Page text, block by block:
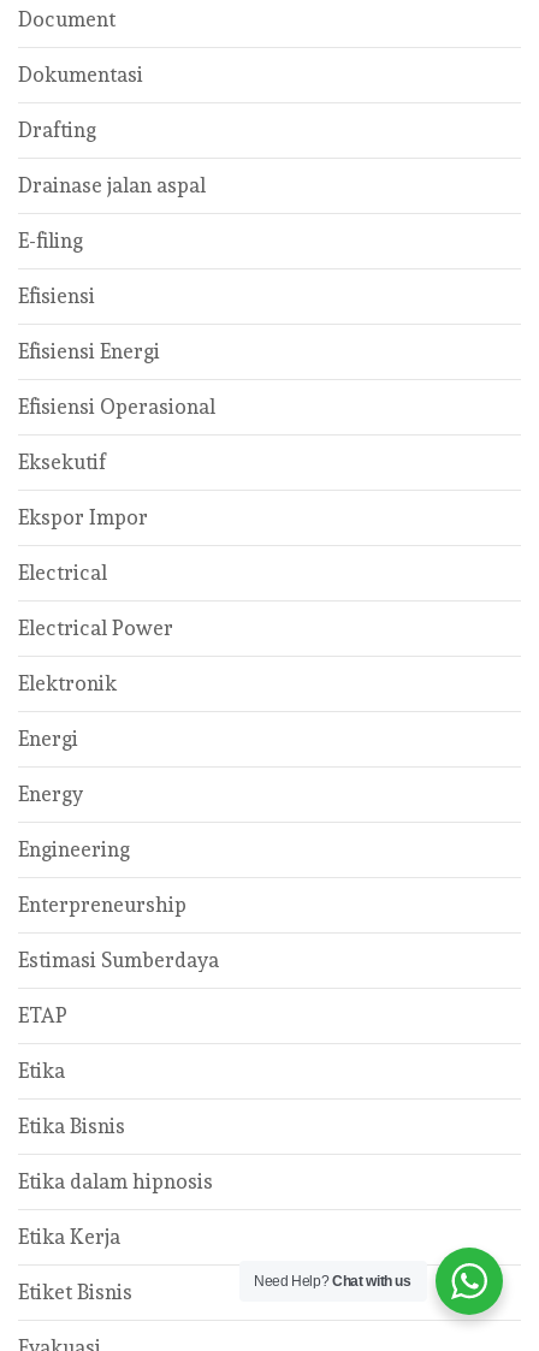
Document
Dokumentasi
Drafting
Drainase jalan aspal
E-filing
Efisiensi
Efisiensi Energi
Efisiensi Operasional
Eksekutif
Ekspor Impor
Electrical
Electrical Power
Elektronik
Energi
Energy
Engineering
Enterpreneurship
Estimasi Sumberdaya
ETAP
Etika
Etika Bisnis
Etika dalam hipnosis
Etika Kerja
Etiket Bisnis Need Help?Chat with us